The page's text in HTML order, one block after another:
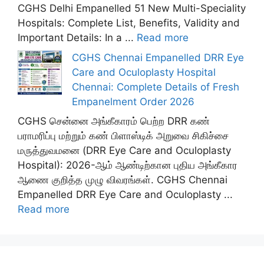
CGHS Delhi Empanelled 51 New Multi-Speciality
Hospitals: Complete List, Benefits, Validity and
Important Details: In a ... Read more
CGHS Chennai Empanelled DRR Eye
Care and Oculoplasty Hospital
Chennai: Complete Details of Fresh
Empanelment Order 2026
CGHS சென்னை அங்கீகாரம் பெற்ற DRR கண்
பராமரிப்பு மற்றும் கண் பிளாஸ்டிக் அறுவை சிகிச்சை
மருத்துவமனை (DRR Eye Care and Oculoplasty
Hospital): 2026-ஆம் ஆண்டிற்கான புதிய அங்கீகார
ஆணை குறித்த முழு விவரங்கள். CGHS Chennai
Empanelled DRR Eye Care and Oculoplasty ...
Read more